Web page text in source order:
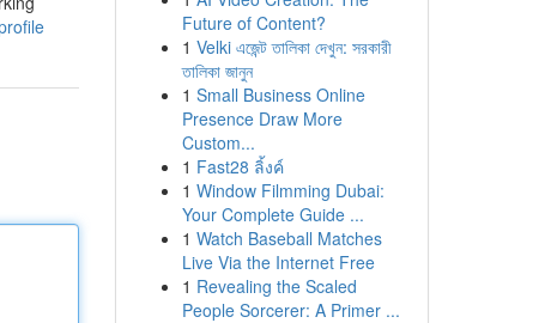
Future of Content?
1 Velki এজেন্ট তালিকা দেখুন: সরকারী
তালিকা জানুন
1 Small Business Online
Presence Draw More
Custom...
1 Fast28 ลิ้งค์
1 Window Filmming Dubai:
Your Complete Guide ...
1 Watch Baseball Matches
Live Via the Internet Free
1 Revealing the Scaled
People Sorcerer: A Primer ...